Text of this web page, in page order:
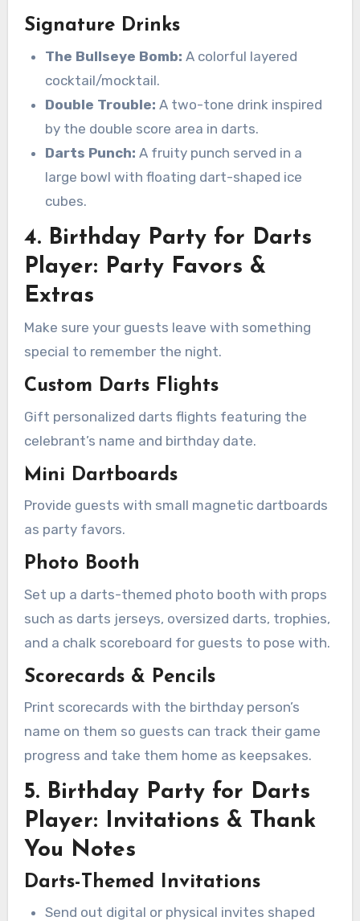
Signature Drinks
The Bullseye Bomb: A colorful layered
cocktail/mocktail.
Double Trouble: A two-tone drink inspired
by the double score area in darts.
Darts Punch: A fruity punch served in a
large bowl with floating dart-shaped ice
cubes.
4. Birthday Party for Darts
Player: Party Favors &
Extras
Make sure your guests leave with something
special to remember the night.
Custom Darts Flights
Gift personalized darts flights featuring the
celebrant’s name and birthday date.
Mini Dartboards
Provide guests with small magnetic dartboards
as party favors.
Photo Booth
Set up a darts-themed photo booth with props
such as darts jerseys, oversized darts, trophies,
and a chalk scoreboard for guests to pose with.
Scorecards & Pencils
Print scorecards with the birthday person’s
name on them so guests can track their game
progress and take them home as keepsakes.
5. Birthday Party for Darts
Player: Invitations & Thank
You Notes
Darts-Themed Invitations
Send out digital or physical invites shaped